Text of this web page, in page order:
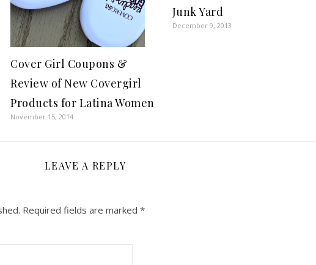
Cover Girl Coupons &
Review of New Covergirl
Products for Latina Women
November 15, 2014
Junk Yard
December 9, 2013
LEAVE A REPLY
Required fields are marked *